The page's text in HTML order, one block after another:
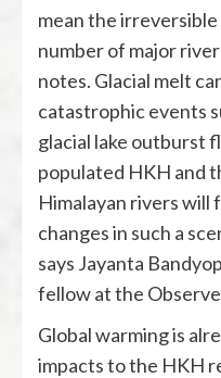
mean the
number of major
notes. Glacial melt
catastrophic events
glacial lake outburst
populated HKH and
Himalayan rivers will
changes in such a
says Jayanta
fellow at the
Global warming is
impacts to the HKH